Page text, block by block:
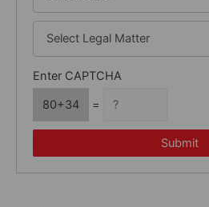
Enter CAPTCHA
80+34
=
Submit